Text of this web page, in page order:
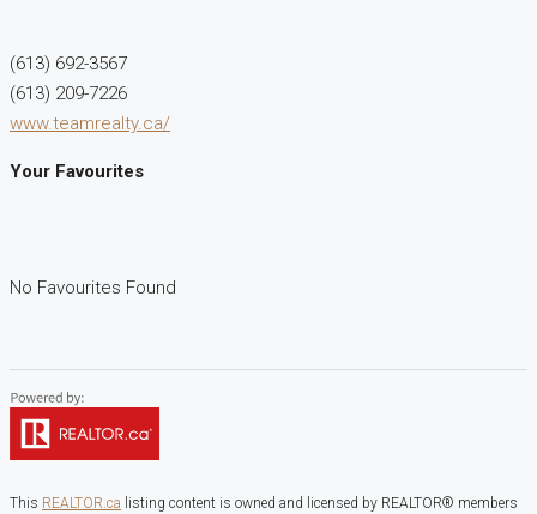
(613) 692-3567
(613) 209-7226
www.teamrealty.ca/
Your Favourites
No Favourites Found
This REALTOR.ca listing content is owned and licensed by REALTOR® members